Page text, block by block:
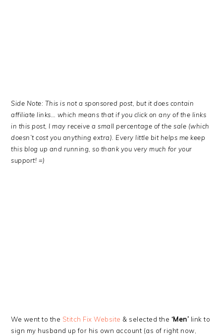
Side Note: This is not a sponsored post, but it does contain
affiliate links… which means that if you click on any of the links
in this post, I may receive a small percentage of the sale (which
doesn’t cost you anything extra). Every little bit helps me keep
this blog up and running, so thank you very much for your
support! =)
We went to the Stitch Fix Website & selected the ‘Men’ link to
sign my husband up for his own account (as of right now,